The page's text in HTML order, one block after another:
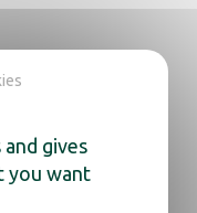
gives
you want